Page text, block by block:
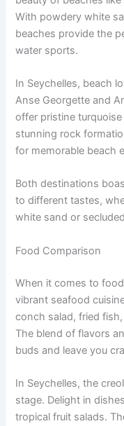
With powdery white
beaches provide the
water sports.
In Seychelles, beach
Anse Georgette and
offer pristine
stunning rock
for memorable beach
Both destinations
to different tastes,
white sand or
Food Comparison
When it comes to
vibrant seafood
conch salad, fried
The blend of flavors
buds and leave you
In Seychelles, the
stage. Delight in
tropical fruit salads.